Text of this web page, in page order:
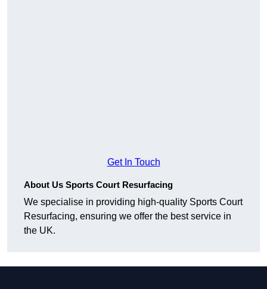
Get In Touch
About Us Sports Court Resurfacing
We specialise in providing high-quality Sports Court
Resurfacing, ensuring we offer the best service in
the UK.